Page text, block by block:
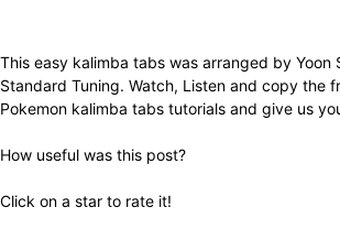
This easy kalimba tabs was arranged by Yoon
Standard Tuning. Watch, Listen and copy the
Pokemon kalimba tabs tutorials and give us
How useful was this post?
Click on a star to rate it!